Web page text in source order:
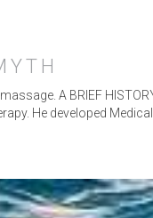
A BRIEF
He developed